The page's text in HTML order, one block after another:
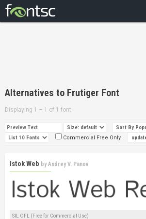
DESIGNERS
Alternatives to Frutiger Font
Displaying 1 – 1 of 1 font
Commercial Free Only
Istok Web byAndrey V. Panov
SIL OFL (Free for Commercial Use)